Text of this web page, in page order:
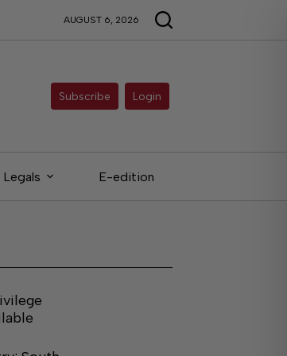
AUGUST 6, 2026
Subscribe Login
Legals E-edition